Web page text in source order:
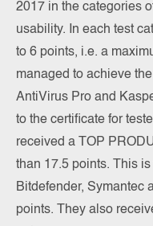
2017 in the categories
usability. In each test
to 6 points, i.e. a
managed to achieve
AntiVirus Pro and
to the certificate for
received a TOP
than 17.5 points. This
Bitdefender, Symantec
points. They also